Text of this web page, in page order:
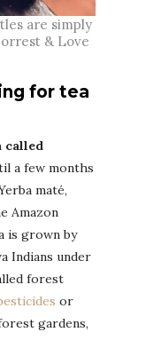
are simply
& Love
for tea
called
a few months
maté,
Amazon
is grown by
Indians under
forest
or
gardens,